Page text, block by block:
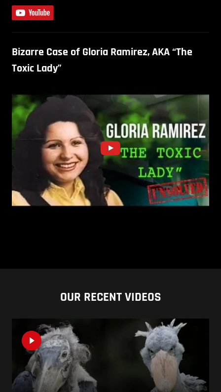
Bizarre Case of Gloria Ramirez, AKA “The
Toxic Lady”
OUR RECENT VIDEOS